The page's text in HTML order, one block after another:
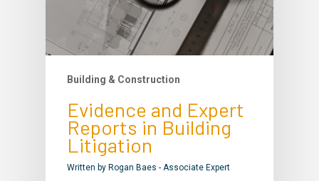
Building & Construction
Evidence and Expert
Reports in Building
Litigation
Written by Rogan Baes - Associate Expert